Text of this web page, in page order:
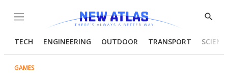
Menu
Show
TECH ENGINEERING OUTDOOR TRANSPORT
GAMES